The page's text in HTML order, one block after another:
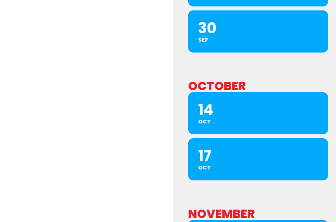
30
SEP
OCTOBER
14
OCT
17
OCT
NOVEMBER